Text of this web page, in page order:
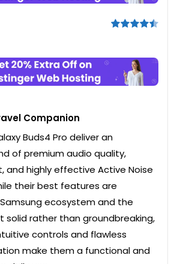
Companion
Buds4 Pro deliver an
of premium audio quality,
and highly effective Active Noise
their best features are
ecosystem and the
solid rather than groundbreaking,
controls and flawless
make them a functional and